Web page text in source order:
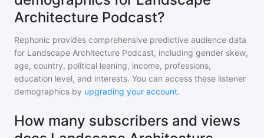
Architecture Podcast?
Rephonic provides comprehensive predictive audience data
for Landscape Architecture Podcast, including gender skew,
age, country, political leaning, income, professions,
education level, and interests. You can access these listener
demographics by upgrading your account.
How many subscribers and views